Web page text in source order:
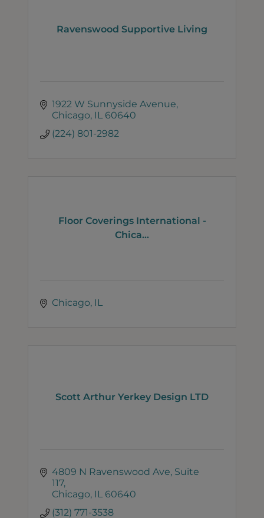
Ravenswood Supportive Living
1922 W Sunnyside Avenue
Chicago IL 60640
(224) 801-2982
Floor Coverings International -
Chica...
Chicago IL
Scott Arthur Yerkey Design LTD
4809 N Ravenswood Ave Suite
117
Chicago IL 60640
(312) 771-3538